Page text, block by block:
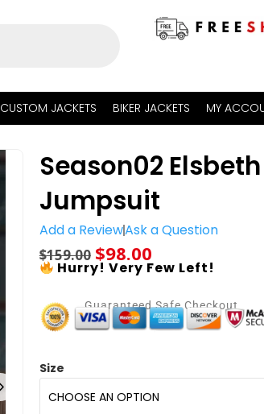
CUSTOM JACKETS BIKER JACKETS MY
Season02
Jumpsuit
Add a ReviewAsk a Question
$159.00 $98.00
Hurry! Very Few Left!
Guaranteed Safe Checkout
Size